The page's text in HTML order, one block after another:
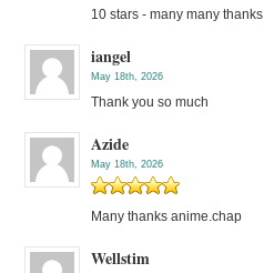
10 stars - many many thanks
iangel
May 18th, 2026
Thank you so much
Azide
May 18th, 2026
Many thanks anime.chap
Wellstim